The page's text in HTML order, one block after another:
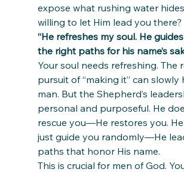
expose what rushing water
willing to let Him lead you there?
“He refreshes my soul. He
the right paths for his name’s
Your soul needs refreshing. The
pursuit of “making it” can slowly
man. But the Shepherd’s
personal and purposeful. He
rescue you—He restores you. He
just guide you randomly—He
paths that honor His name.
This is crucial for men of God.